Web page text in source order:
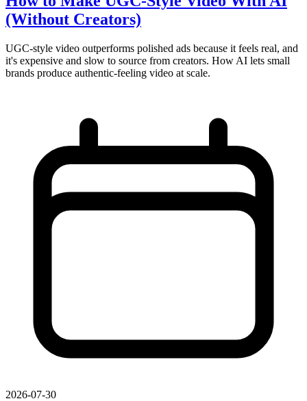
(Without Creators)
UGC-style video outperforms polished ads because it feels real, and
it's expensive and slow to source from creators. How AI lets small
brands produce authentic-feeling video at scale.
2026-07-30